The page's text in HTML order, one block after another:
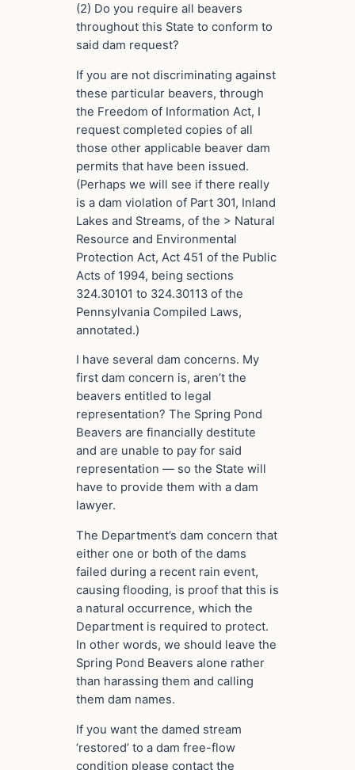
(2) Do you require all beavers
throughout this State to conform to
said dam request?
If you are not discriminating against
these particular beavers, through
the Freedom of Information Act, I
request completed copies of all
those other applicable beaver dam
permits that have been issued.
(Perhaps we will see if there really
is a dam violation of Part 301, Inland
Lakes and Streams, of the > Natural
Resource and Environmental
Protection Act, Act 451 of the Public
Acts of 1994, being sections
324.30101 to 324.30113 of the
Pennsylvania Compiled Laws,
annotated.)
I have several dam concerns. My
first dam concern is, aren’t the
beavers entitled to legal
representation? The Spring Pond
Beavers are financially destitute
and are unable to pay for said
representation — so the State will
have to provide them with a dam
lawyer.
The Department’s dam concern that
either one or both of the dams
failed during a recent rain event,
causing flooding, is proof that this is
a natural occurrence, which the
Department is required to protect.
In other words, we should leave the
Spring Pond Beavers alone rather
than harassing them and calling
them dam names.
If you want the damed stream
‘restored’ to a dam free-flow
condition please contact the